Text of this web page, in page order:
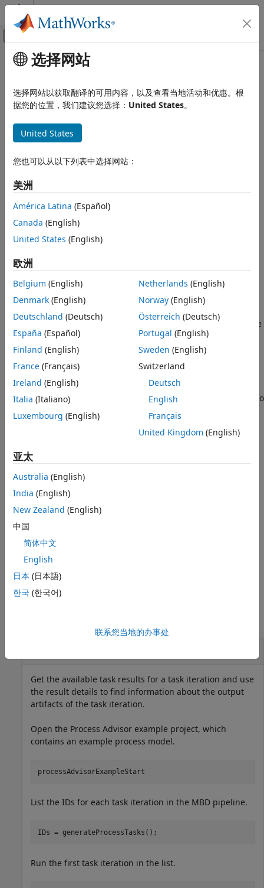
跳到内容
画布外导航菜单切换
文档主页
Simulink Check
Run Tasks with Process Advisor
getProcessTaskResults
Syntax
Description
Examples
Name-Value Arguments
Output Arguments
See Also
主要内容
getProcessTaskResults
Get available task results and result details for task
collapse all in page
Syntax
[IDsWithTaskResults,taskResults,taskResultsOutdated] =
getProcessTaskResults()
getProcessTaskResults(Name=Value)
Description
Add-On Required:
Package for Simulinkadd-on.
[IDsWithTaskResults taskResults,taskResultsOutdated
getProcessTaskResults()
returns available task results and
result details for the task iterations in the MBD pipeline. The
function returns the identifiers for task iterations that have
task results,IDsWithTaskResults, the current task results,
taskResults
, and a logical value that indicates if the task
results are outdated,
If you do not have task results, use the function
to
run tasks and generate results. The function
getProcessTaskResults
only returns information related to
task iterations that are defined in the process model. If you
process model, the function does not return information
related to those task results.
example
[IDsWithTaskResults
one or more name-value arguments.
example
Examples
Get the available task results for a task iteration and use
the result details to find information about the output
artifacts of the task iteration.
Open the Process Advisor example project, which
contains an example process model.
processAdvisorExampleStart
List the IDs for each task iteration in the MBD pipeline.
IDs = generateProcessTasks();
Run the first task iteration in the list.
选择网站
选择网站以获取翻译的可用内容，以及查看当地活动和优惠。根
据您的位置，我们建议您选择： United States。
United States
您也可以从以下列表中选择网站：
美洲
América Latina (Español)
Canada (English)
United States (English)
欧洲
Belgium (English)
Denmark (English)
Deutschland (Deutsch)
España (Español)
Finland (English)
France (Français)
Ireland (English)
Italia (Italiano)
Luxembourg (English)
Netherlands (English)
Norway(English)
Österreich (Deutsch)
Portugal (English)
Sweden (English)
Switzerland
Deutsch
English
Français
United Kingdom (English)
亚太
Australia (English)
India (English)
New Zealand (English)
中国
简体中文
English
日本 (日本語)
한국 (한국어)
联系您当地的办事处